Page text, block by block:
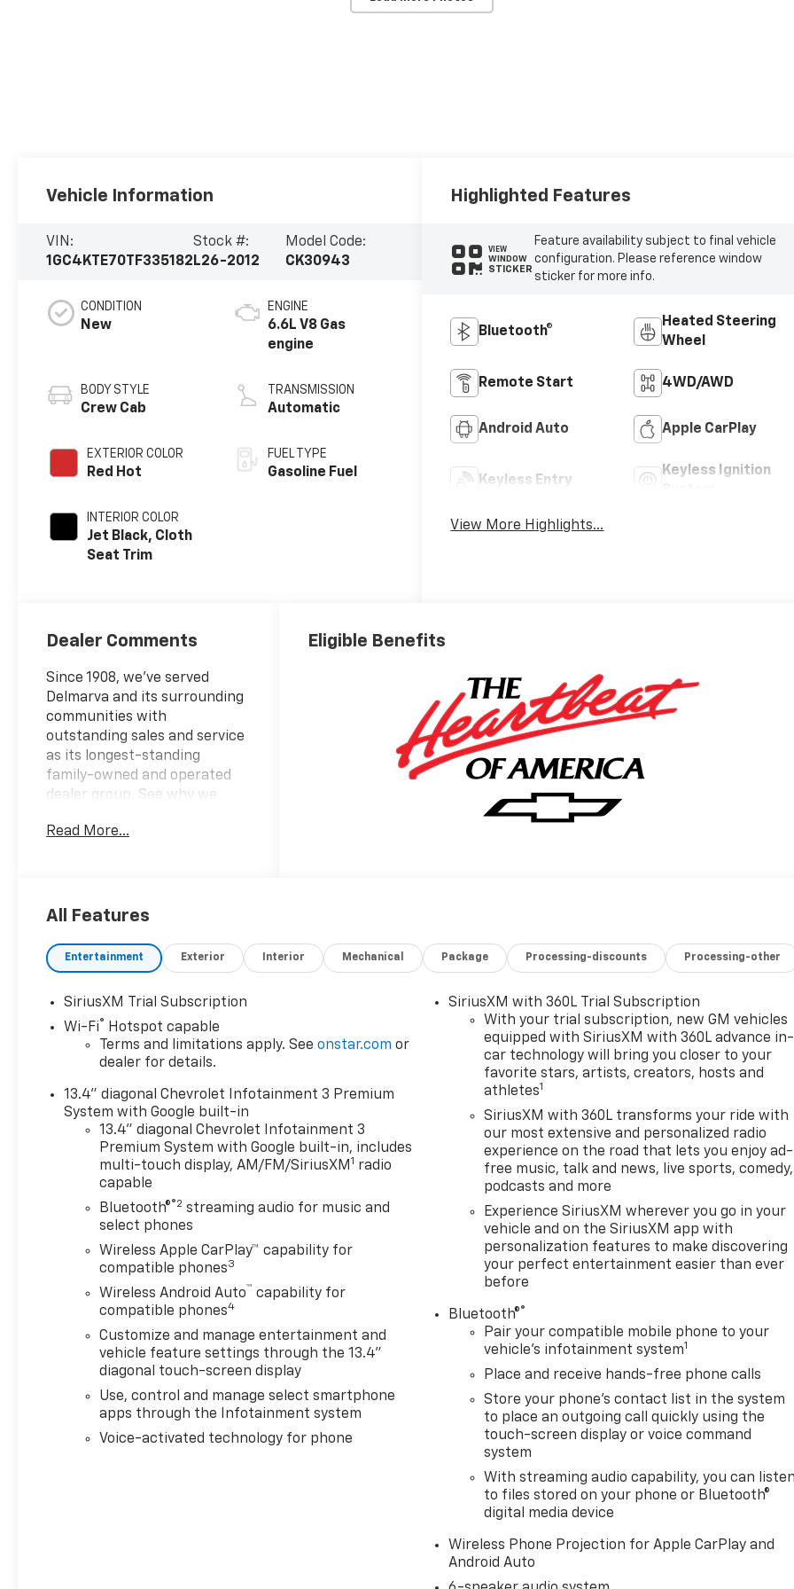
Vehicle Information
VIN:
1GC4KTE70TF335182
Stock #:
L26-2012
Model Code:
CK30943
CONDITION
New
BODY STYLE
Crew Cab
EXTERIOR COLOR
Red Hot
INTERIOR COLOR
Jet Black, Cloth
Seat Trim
ENGINE
6.6L V8 Gas
engine
TRANSMISSION
Automatic
FUEL TYPE
Gasoline Fuel
Highlighted Features
VIEW
WINDOW
STICKER
Feature availability subject to final vehicle
configuration. Please reference window
sticker for more info.
Bluetooth®
Heated Steering
Wheel
Remote Start 4WD/AWD
Android Auto Apple CarPlay
Keyless Entry
Keyless Ignition
View More Highlights...
Dealer Comments
Since 1908, we've served
Delmarva and its surrounding
communities with
outstanding sales and service
as its longest-standing
family-owned and operated
dealer group. See why we
Burton Deal! NOBODY!
Black Cloth.
Read More...
Eligible Benefits
All Features
Entertainment Exterior Interior Mechanical Package Processing-discounts Processing-other
SiriusXM Trial Subscription
Wi-Fi® Hotspot capable
Terms and limitations apply. Seeonstar.com or
dealer for details.
13.4" diagonal Chevrolet Infotainment 3 Premium
System with Google built-in
13.4" diagonal Chevrolet Infotainment 3
Premium System with Google built-in, includes
multi-touch display, AM/FM/SiriusXM1 radio
capable
Bluetooth®®2 streaming audio for music and
select phones
Wireless Apple CarPlay™ capability for
compatible phones3
Wireless Android Auto™ capability for
compatible phones4
Customize and manage entertainment and
vehicle feature settings through the 13.4"
diagonal touch-screen display
Use, control and manage select smartphone
apps through the Infotainment system
Voice-activated technology for phone
SiriusXM with 360L Trial Subscription
With your trial subscription, new GM vehicles
equipped with SiriusXM with 360L advance in-
car technology will bring you closer to your
favorite stars, artists, creators, hosts and
athletes1
SiriusXM with 360L transforms your ride with
our most extensive and personalized radio
experience on the road that lets you enjoy ad-
free music, talk and news, live sports, comedy,
podcasts and more
Experience SiriusXM wherever you go in your
vehicle and on the SiriusXM app with
personalization features to make discovering
your perfect entertainment easier than ever
before
Bluetooth®®
Pair your compatible mobile phone to your
vehicle's infotainment system1
Place and receive hands-free phone calls
Store your phone's contact list in the system
to place an outgoing call quickly using the
touch-screen display or voice command
system
With streaming audio capability, you can listen
to files stored on your phone or Bluetooth®
digital media device
Wireless Phone Projection for Apple CarPlay and
Android Auto